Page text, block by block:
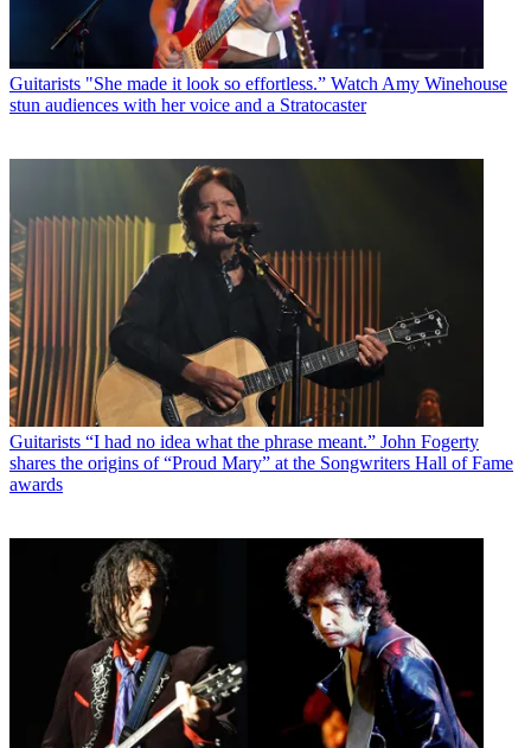
Guitarists "She made it look so effortless.” Watch Amy Winehouse
stun audiences with her voice and a Stratocaster
Guitarists “I had no idea what the phrase meant.” John Fogerty
shares the origins of “Proud Mary” at the Songwriters Hall of Fame
awards